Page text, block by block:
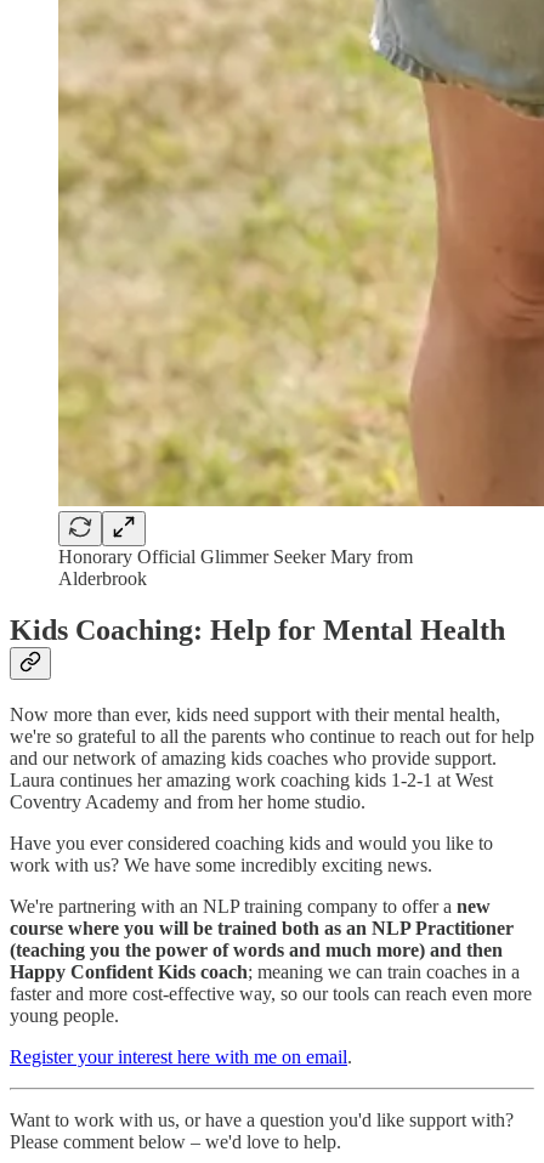
Honorary Official Glimmer Seeker Mary from
Alderbrook
Kids Coaching: Help for Mental Health
Now more than ever, kids need support with their mental health,
we're so grateful to all the parents who continue to reach out for help
and our network of amazing kids coaches who provide support.
Laura continues her amazing work coaching kids 1-2-1 at West
Coventry Academy and from her home studio.
Have you ever considered coaching kids and would you like to
work with us? We have some incredibly exciting news.
We're partnering with an NLP training company to offer a new
course where you will be trained both as an NLP Practitioner
(teaching you the power of words and much more) and then
Happy Confident Kids coach; meaning we can train coaches in a
faster and more cost-effective way, so our tools can reach even more
young people.
Register your interest here with me on email.
Want to work with us, or have a question you'd like support with?
Please comment below – we'd love to help.